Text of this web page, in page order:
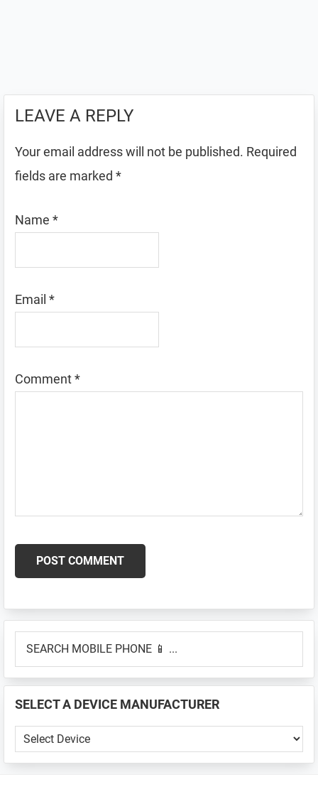
LEAVE A REPLY
Your email address will not be published. Required
fields are marked *
Name *
Email *
Comment*
Primary
Sidebar
MOBILE
📱
...
SELECT A DEVICE MANUFACTURER
SELECT
A